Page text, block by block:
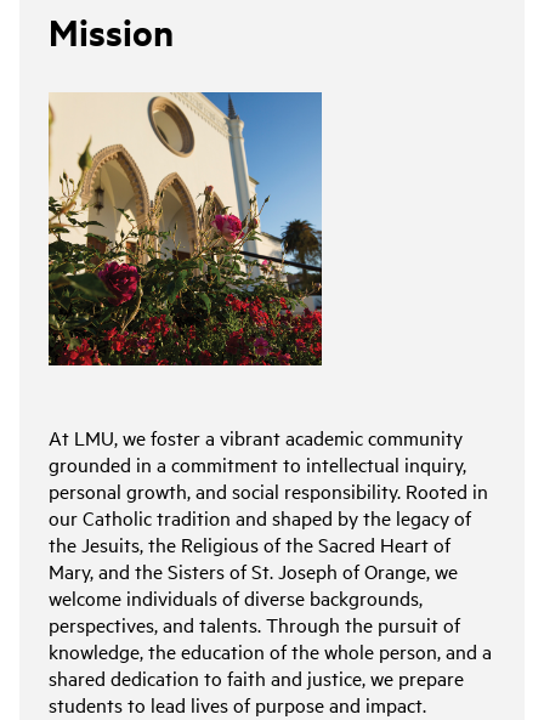
Mission
At LMU, we foster a vibrant academic community
grounded in a commitment to intellectual inquiry,
personal growth, and social responsibility. Rooted in
our Catholic tradition and shaped by the legacy of
the Jesuits, the Religious of the Sacred Heart of
Mary, and the Sisters of St. Joseph of Orange, we
welcome individuals of diverse backgrounds,
perspectives, and talents. Through the pursuit of
knowledge, the education of the whole person, and a
shared dedication to faith and justice, we prepare
students to lead lives of purpose and impact.